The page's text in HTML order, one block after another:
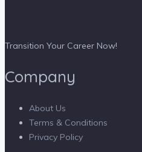
Transition Your Career Now!
Company
About Us
Terms & Conditions
Privacy Policy